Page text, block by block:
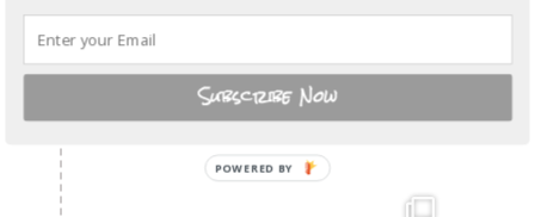
Subscribe Now
POWERED BY